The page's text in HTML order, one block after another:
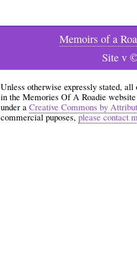
Memoirs of a
Site v
Unless otherwise expressly stated,
in the Memories Of A Roadie
under a Creative Commons by
commercial puposes,please contact